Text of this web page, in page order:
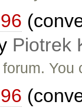
Piotrek